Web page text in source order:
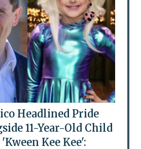
Headlined Pride
11-Year-Old Child
Kee Kee':